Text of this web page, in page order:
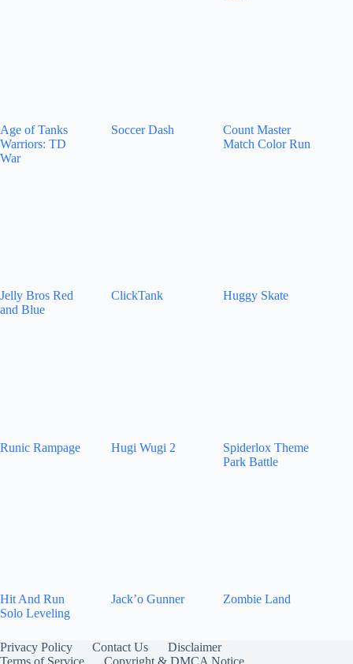
Age of Tanks
Warriors: TD
War
Soccer Dash
Count Master
Match Color Run
Jelly Bros Red
and Blue
ClickTank Huggy Skate
Runic Rampage Hugi Wugi 2
Spiderlox Theme
Park Battle
Hit And Run
Solo Leveling
Jack’o Gunner Zombie Land
Privacy Policy Contact Us
Disclaimer
Terms of Service
Copyright & DMCA Notice